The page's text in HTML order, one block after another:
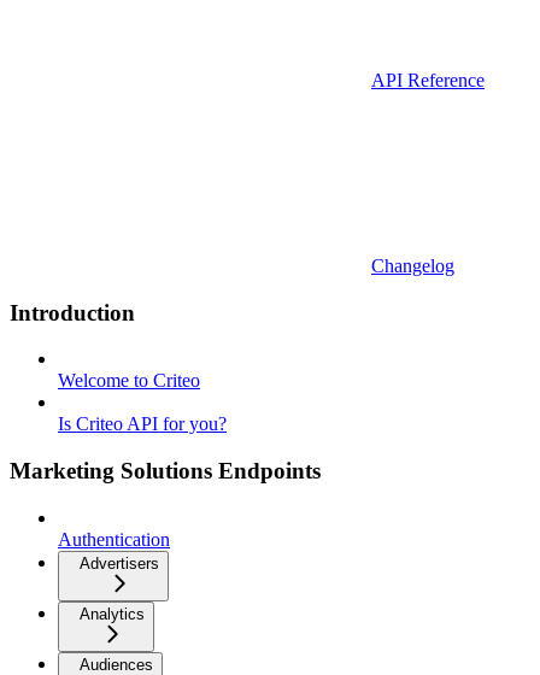
API Reference
Changelog
Introduction
Welcome to Criteo
Is Criteo API for you?
Marketing Solutions Endpoints
Authentication
Advertisers
Analytics
Audiences